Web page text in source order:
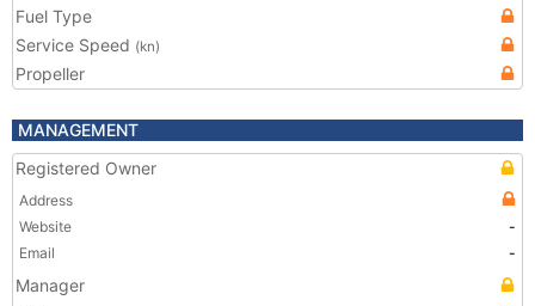
Fuel Type
Service Speed (kn)
Propeller
MANAGEMENT
Registered Owner
Address
Website
-
Email
-
Manager